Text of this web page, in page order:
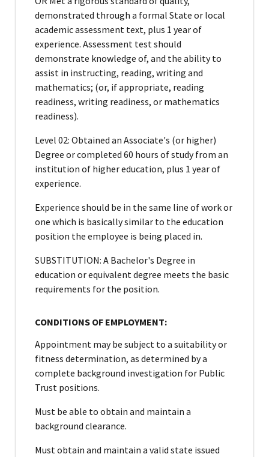
demonstrated through a formal State or local
academic assessment text, plus 1 year of
experience. Assessment test should
demonstrate knowledge of, and the ability to
assist in instructing, reading, writing and
mathematics; (or, if appropriate, reading
readiness, writing readiness, or mathematics
readiness).
Level 02: Obtained an Associate's (or higher)
Degree or completed 60 hours of study from an
institution of higher education, plus 1 year of
experience.
Experience should be in the same line of work or
one which is basically similar to the education
position the employee is being placed in.
SUBSTITUTION: A Bachelor's Degree in
education or equivalent degree meets the basic
requirements for the position.
CONDITIONS OF EMPLOYMENT:
Appointment may be subject to a suitability or
fitness determination, as determined by a
complete background investigation for Public
Trust positions.
Must be able to obtain and maintain a
background clearance.
Must obtain and maintain a valid state issued